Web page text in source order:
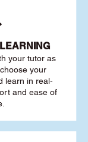
EARNING
your tutor as
your
learn in real-
and ease of